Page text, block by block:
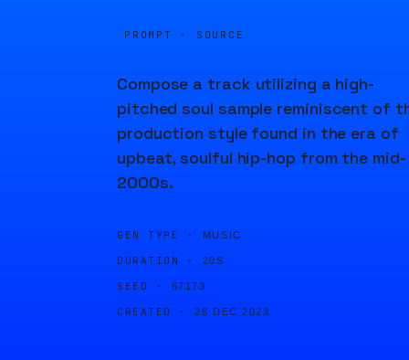
PROMPT · SOURCE
Compose a track utilizing a high-
pitched soul sample reminiscent of
production style found in the era of
upbeat, soulful hip-hop from the mid-
2000s.
GEN TYPE · MUSIC
DURATION · 20S
SEED · 67173
CREATED · 28 DEC 2023